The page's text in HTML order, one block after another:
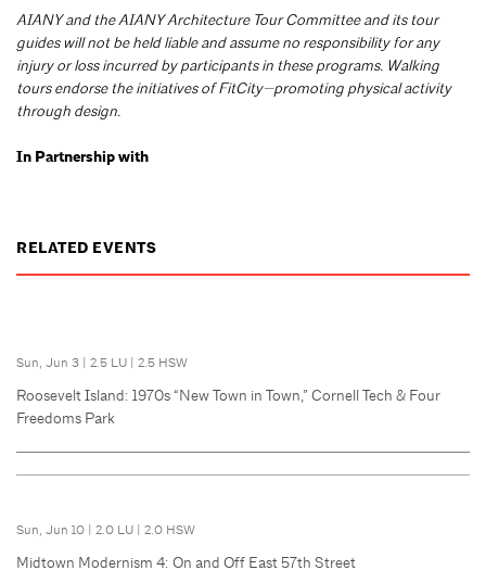
AIANY and the AIANY Architecture Tour Committee and its tour
guides will not be held liable and assume no responsibility for any
injury or loss incurred by participants in these programs. Walking
tours endorse the initiatives of FitCity—promoting physical activity
through design.
In Partnership with
RELATED EVENTS
Sun, Jun 3 | 2.5 LU | 2.5 HSW
Roosevelt Island: 1970s “New Town in Town,” Cornell Tech & Four
Freedoms Park
Sun, Jun 10 | 2.0 LU | 2.0 HSW
Midtown Modernism 4: On and Off East 57th Street